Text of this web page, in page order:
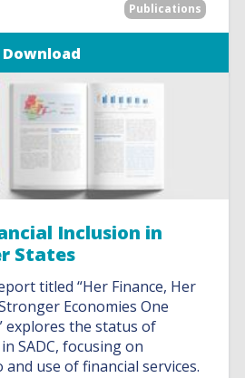
Publications
Download
Inclusion in
States
titled “Her Finance, Her
Economies One
explores the status of
SADC, focusing on
and use of financial services.